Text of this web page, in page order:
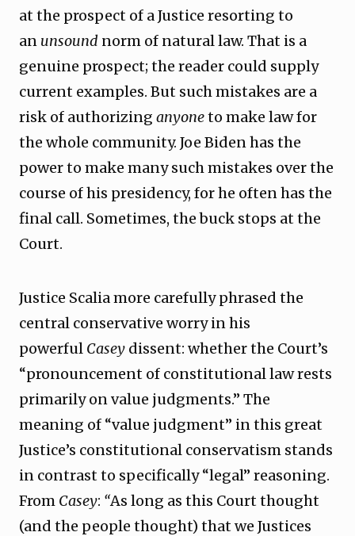
at the prospect of a Justice resorting to
an unsound norm of natural law. That is a
genuine prospect; the reader could supply
current examples. But such mistakes are a
risk of authorizing anyoneto make law for
the whole community. Joe Biden has the
power to make many such mistakes over the
course of his presidency, for he often has the
final call. Sometimes, the buck stops at the
Court.
Justice Scalia more carefully phrased the
central conservative worry in his
powerful Casey dissent: whether the Court’s
“pronouncement of constitutional law rests
primarily on value judgments.” The
meaning of “value judgment” in this great
Justice’s constitutional conservatism stands
in contrast to specifically “legal” reasoning.
From Casey: “As long as this Court thought
(and the people thought) that we Justices